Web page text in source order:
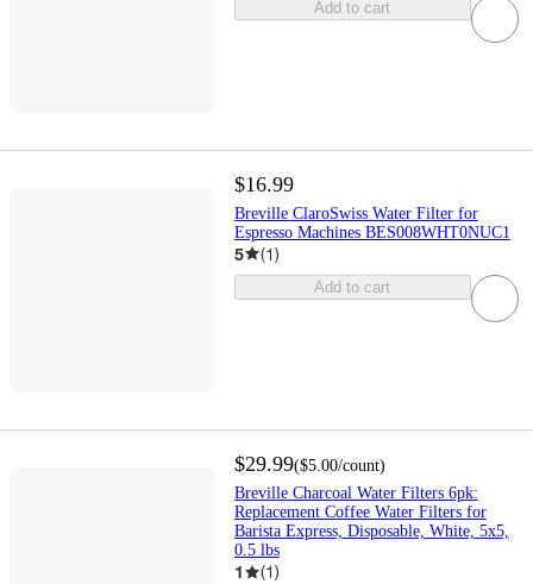
Add to cart
$16.99
Breville ClaroSwiss Water Filter for
Espresso Machines BES008WHT0NUC1
5 (1)
Add to cart
$29.99($5.00/count)
Breville Charcoal Water Filters 6pk:
Replacement Coffee Water Filters for
Barista Express, Disposable, White, 5x5,
0.5 lbs
1 (1)